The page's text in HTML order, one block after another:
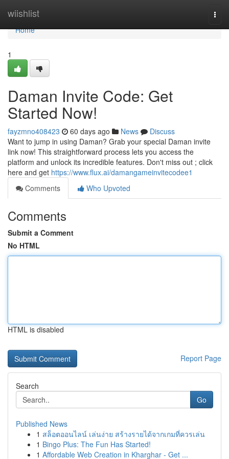
wiishlist
Home
Home
1
Daman Invite Code: Get
Started Now!
fayzmno408423 60 days ago News
Discuss
Want to jump in using Daman? Grab your special Daman invite
link now! This straightforward process lets you access the
platform and unlock its incredible features. Don't miss out ; click
here and get https://www.flux.ai/damangameinvitecodee1
Comments
Who Upvoted
Comments
Submit a Comment
No HTML
HTML is disabled
Report Page
Search
Go
Published News
1 สล็อตออนไลน์ เล่นง่าย สร้างรายได้จากเกมที่ควรเล่น
1 Bingo Plus: The Fun Has Started!
1 Affordable Web Creation in Kharghar - Get ...